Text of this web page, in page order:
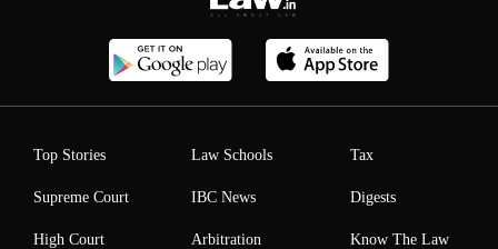
Top Stories
Supreme Court
High Court
Law Schools
IBC News
Arbitration
Tax
Digests
Know The Law